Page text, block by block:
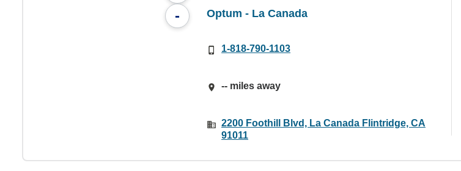
-
Optum - La Canada
1-818-790-1103
-- miles away
2200 Foothill Blvd, La Canada Flintridge, CA
91011